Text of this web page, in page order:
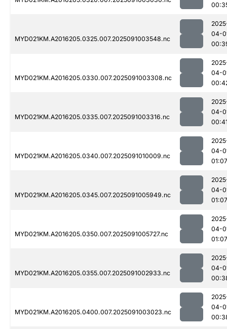
MYD021KM.A2016205.0325.007.2025091003548.nc
04-
MYD021KM.A2016205.0330.007.2025091003308.nc
04-
MYD021KM.A2016205.0335.007.2025091003316.nc
04-
MYD021KM.A2016205.0340.007.2025091010009.nc
04-
01:07
MYD021KM.A2016205.0345.007.2025091005949.nc
04-
01:07
MYD021KM.A2016205.0350.007.2025091005727.nc
04-
01:07
MYD021KM.A2016205.0355.007.2025091002933.nc
04-
MYD021KM.A2016205.0400.007.2025091003023.nc
04-